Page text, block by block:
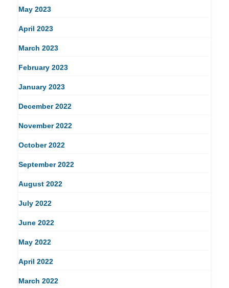
May 2023
April 2023
March 2023
February 2023
January 2023
December 2022
November 2022
October 2022
September 2022
August 2022
July 2022
June 2022
May 2022
April 2022
March 2022